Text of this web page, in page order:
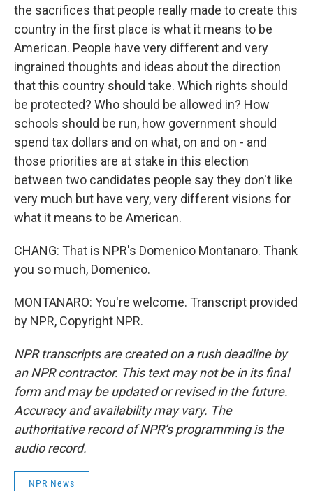
the sacrifices that people really made to create this
country in the first place is what it means to be
American. People have very different and very
ingrained thoughts and ideas about the direction
that this country should take. Which rights should
be protected? Who should be allowed in? How
schools should be run, how government should
spend tax dollars and on what, on and on - and
those priorities are at stake in this election
between two candidates people say they don't like
very much but have very, very different visions for
what it means to be American.
CHANG: That is NPR's Domenico Montanaro. Thank
you so much, Domenico.
MONTANARO: You're welcome. Transcript provided
by NPR, Copyright NPR.
NPR transcripts are created on a rush deadline by
an NPR contractor. This text may not be in its final
form and may be updated or revised in the future.
Accuracy and availability may vary. The
authoritative record of NPR’s programming is the
audio record.
NPR News